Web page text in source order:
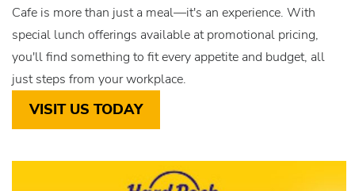
Cafe is more than just a meal—it's an experience. With
special lunch offerings available at promotional pricing,
you'll find something to fit every appetite and budget, all
just steps from your workplace.
VISIT US TODAY